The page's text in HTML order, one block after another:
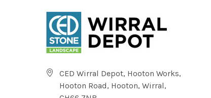
CED Wirral Depot, Hooton Works,
Hooton Road, Hooton, Wirral,